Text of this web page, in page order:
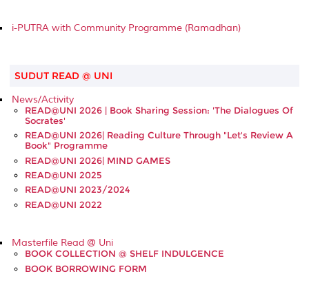
i-PUTRA with Community Programme (Ramadhan)
SUDUT READ @ UNI
News/Activity
READ@UNI 2026 | Book Sharing Session: 'The Dialogues Of
Socrates'
READ@UNI 2026| Reading Culture Through "Let's Review A
Book" Programme
READ@UNI 2026| MIND GAMES
READ@UNI 2025
READ@UNI 2023/2024
READ@UNI 2022
Masterfile Read @ Uni
BOOK COLLECTION @ SHELF INDULGENCE
BOOK BORROWING FORM